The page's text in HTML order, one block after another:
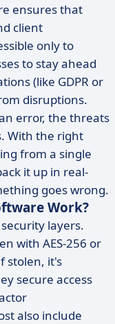
ensures that
client
only to
to stay ahead
(like GDPR or
disruptions.
error, the threats
With the right
from a single
it up in real-
goes wrong.
Work?
layers.
with AES-256 or
stolen, it's
secure access
also include